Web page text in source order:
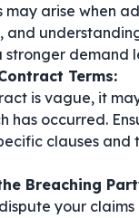
arise when
and
stronger demand
Terms:
is vague, it
has occurred.
clauses and
Breaching
your